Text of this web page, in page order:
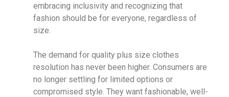
embracing inclusivity and recognizing that
fashion should be for everyone, regardless of
size.
The demand for quality plus size clothes
resolution has never been higher. Consumers are
no longer settling for limited options or
compromised style. They want fashionable, well-